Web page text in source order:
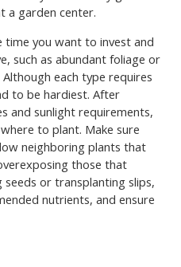
a garden center.
you want to invest and
such as abundant foliage or
each type requires
to be hardiest. After
and sunlight requirements,
to plant. Make sure
neighboring plants that
those that
or transplanting slips,
nutrients, and ensure